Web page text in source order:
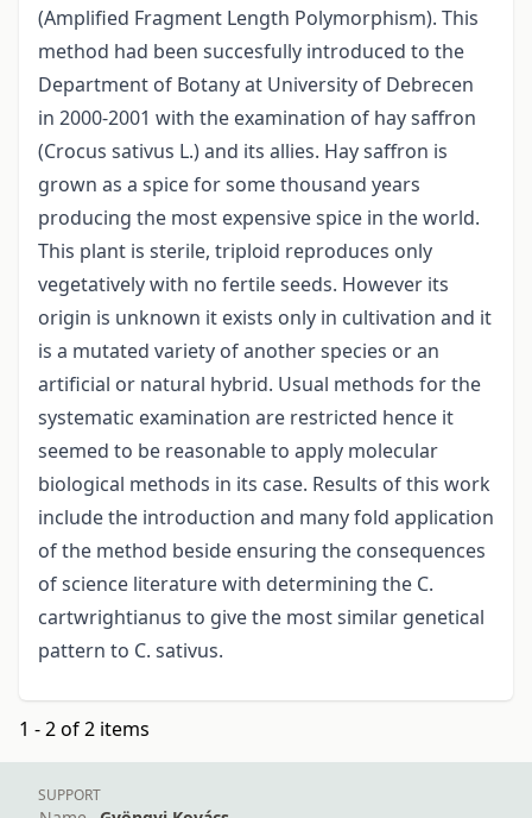
(Amplified Fragment Length Polymorphism). This
method had been succesfully introduced to the
Department of Botany at University of Debrecen
in 2000-2001 with the examination of hay saffron
(Crocus sativus L.) and its allies. Hay saffron is
grown as a spice for some thousand years
producing the most expensive spice in the world.
This plant is sterile, triploid reproduces only
vegetatively with no fertile seeds. However its
origin is unknown it exists only in cultivation and it
is a mutated variety of another species or an
artificial or natural hybrid. Usual methods for the
systematic examination are restricted hence it
seemed to be reasonable to apply molecular
biological methods in its case. Results of this work
include the introduction and many fold application
of the method beside ensuring the consequences
of science literature with determining the C.
cartwrightianus to give the most similar genetical
pattern to C. sativus.
1 - 2 of 2 items
SUPPORT